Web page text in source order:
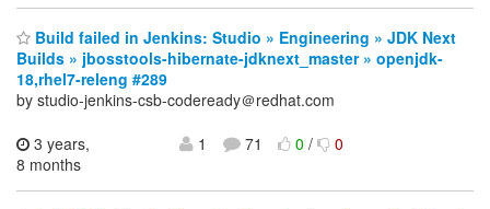
Build failed in Jenkins: Studio » Engineering » JDK Next
Builds » jbosstools-hibernate-jdknext_master » openjdk-
18,rhel7-releng #289
by studio-jenkins-csb-codeready＠redhat.com
3 years,
8 months
1 71 0/ 0